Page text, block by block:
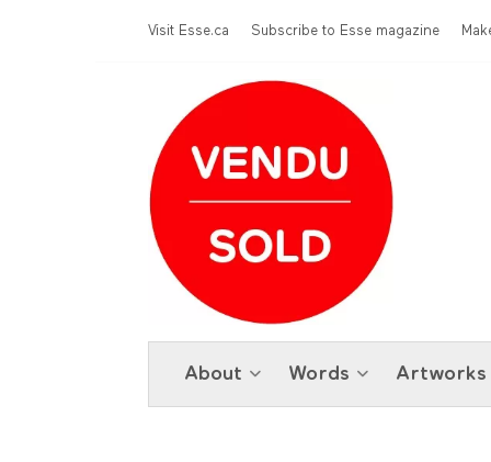
Menu Top
Visit Esse.ca Subscribe to Esse magazine
About Words Artworks